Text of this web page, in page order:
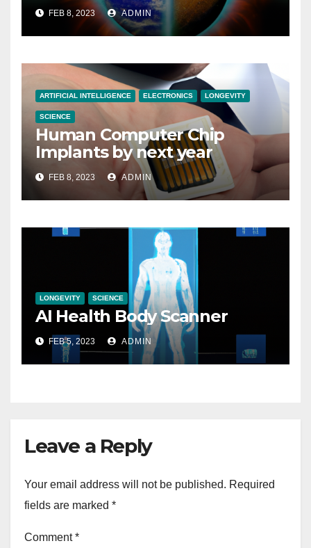
FEB 8, 2023 ADMIN
ARTIFICIAL INTELLIGENCE ELECTRONICS LONGEVITY
SCIENCE
Human Computer Chip
Implants by next year
FEB 8, 2023 ADMIN
LONGEVITY SCIENCE
AI Health Body Scanner
FEB 5, 2023 ADMIN
Leave a Reply
Your email address will not be published. Required
fields are marked *
Comment*